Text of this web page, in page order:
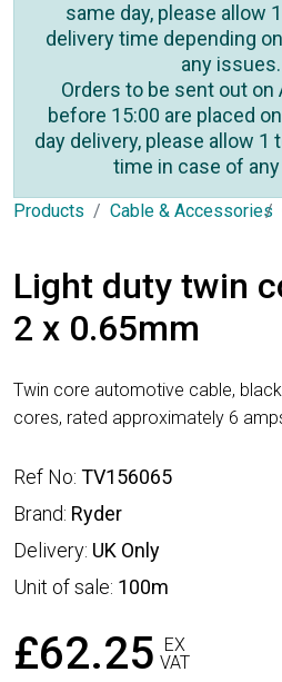
same day, please allow
delivery time depending
any issues.
Orders to be sent out on
before 15:00 are placed
day delivery, please allow 1
time in case of
Products Cable & Accessories
Light duty twin
2 x 0.65mm
Twin core automotive cable,
cores, rated approximately 6
Ref No: TV156065
Brand: Ryder
Delivery: UK Only
Unit of sale: 100m
£62.25
EX
VAT